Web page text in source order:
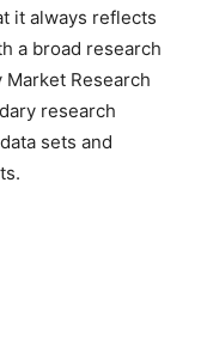
it always reflects
a broad research
Research
research
sets and